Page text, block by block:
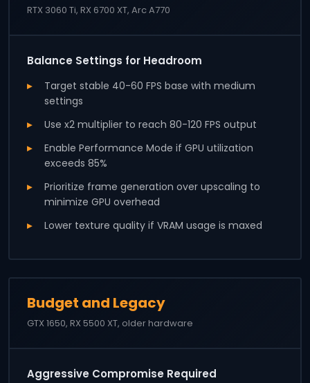
RTX 3060 Ti, RX 6700 XT, Arc A770
Balance Settings for Headroom
Target stable 40-60 FPS base with medium
settings
Use x2 multiplier to reach 80-120 FPS output
Enable Performance Mode if GPU utilization
exceeds 85%
Prioritize frame generation over upscaling to
minimize GPU overhead
Lower texture quality if VRAM usage is maxed
Budget and Legacy
GTX 1650, RX 5500 XT, older hardware
Aggressive Compromise Required